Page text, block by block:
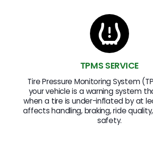
TPMS SERVICE
Tire Pressure Monitoring System
your vehicle is a warning system
when a tire is under-inflated by at
affects handling, braking, ride
safety.